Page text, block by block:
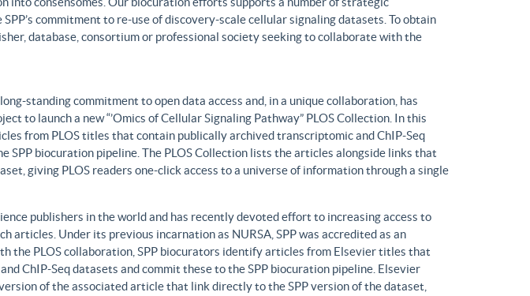
commitment to re-use of discovery-scale cellular signaling datasets. To obtain
database, consortium or professional society seeking to collaborate with the
standing commitment to open data access and, in a unique collaboration, has
to launch a new “’Omics of Cellular Signaling Pathway” PLOS Collection. In this
from PLOS titles that contain publically archived transcriptomic and ChIP-Seq
SPP biocuration pipeline. The PLOS Collection lists the articles alongside links that
giving PLOS readers one-click access to a universe of information through a single
publishers in the world and has recently devoted effort to increasing access to
articles. Under its previous incarnation as NURSA, SPP was accredited as an
the PLOS collaboration, SPP biocurators identify articles from Elsevier titles that
ChIP-Seq datasets and commit these to the SPP biocuration pipeline. Elsevier
of the associated article that link directly to the SPP version of the dataset,